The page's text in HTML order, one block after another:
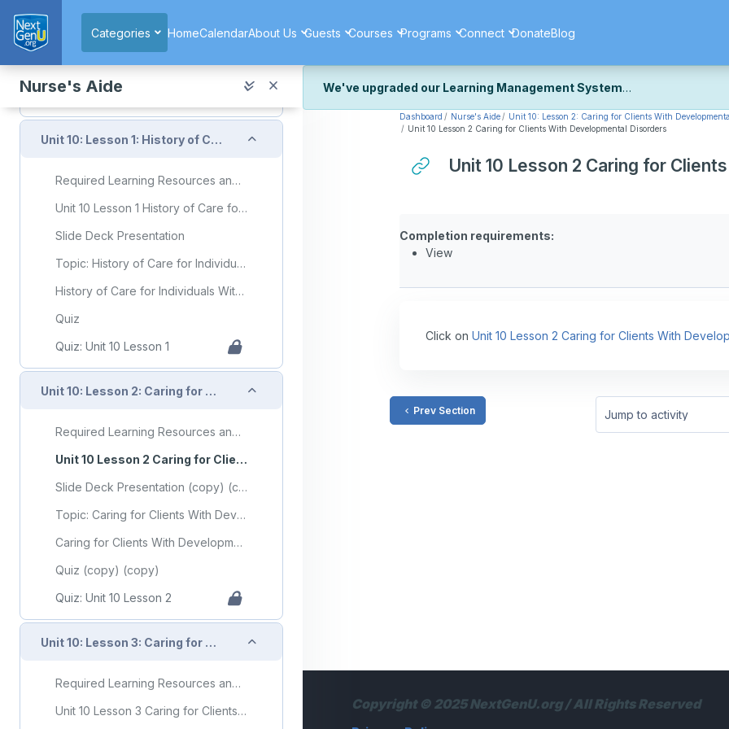
Categories
HomeCalendarAbout Us Guests Courses Programs Connect DonateBlog
Nurse's Aide
Unit 9 Exam
Collapse
Unit 10: Lesson 1: History of Care for Individuals With Mental Health Disorders and Developmental Disorders Collapse
Required Learning Resources and Activities
Unit 10 Lesson 1 History of Care for Individuals With Mental Health Disorders and Developmental Disorders
Slide Deck Presentation
Topic: History of Care for Individuals With Mental Health Disorders and Developmental Disorders
History of Care for Individuals With Mental Health Disorders and Developmental Disorders Flashcards
Quiz
Quiz: Unit 10 Lesson 1
Unit 10: Lesson 2: Caring for Clients With Developmental Disorders Collapse
Required Learning Resources and Activities (copy)
Unit 10 Lesson 2 Caring for Clients With Developmental Disorders
Slide Deck Presentation (copy) (copy)
Topic: Caring for Clients With Developmental Disorders
Caring for Clients With Developmental Disorders Flashcards
Quiz (copy) (copy)
Quiz: Unit 10 Lesson 2
Unit 10: Lesson 3: Caring for Clients With Mental Health or Substance Use Disorders Collapse
Required Learning Resources and Activities (copy) (copy)
Unit 10 Lesson 3 Caring for Clients With Mental Health or Substance Use Disorders
We've upgraded our Learning Management System
We've recently upgraded our platform to bring you a faster, more secure,
We're still fine-tuning some formatting details and minor display issues as
look or work quite right, we'd really appreciate you letting us know at
Dashboard Nurse's Aide
Unit 10: Lesson 2: Caring for Clients With
Unit 10 Lesson 2 Caring for Clients With Developmental Disorders
Unit 10 Lesson 2 Caring for
Completion requirements:
View
Click on Unit 10 Lesson 2 Caring for Clients With
Prev Section
Jump to activity
Copyright © 2025 NextGenU.org / All Rights Reserved